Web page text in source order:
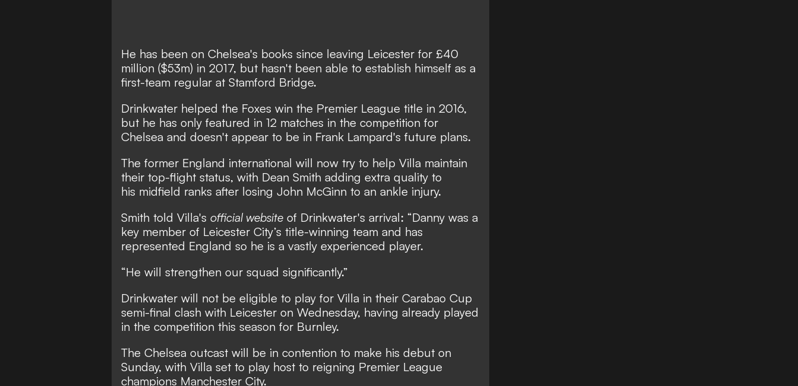
He has been on Chelsea's books since leaving Leicester for £40
million ($53m) in 2017, but hasn't been able to establish himself as a
first-team regular at Stamford Bridge.
Drinkwater helped the Foxes win the Premier League title in 2016,
but he has only featured in 12 matches in the competition for
Chelsea and doesn't appear to be in Frank Lampard's future plans.
The former England international will now try to help Villa maintain
their top-flight status, with Dean Smith adding extra quality to
his midfield ranks after losing John McGinn to an ankle injury.
Smith told Villa's official website of Drinkwater's arrival: “Danny was a
key member of Leicester City’s title-winning team and has
represented England so he is a vastly experienced player.
“He will strengthen our squad significantly.”
Drinkwater will not be eligible to play for Villa in their Carabao Cup
semi-final clash with Leicester on Wednesday, having already played
in the competition this season for Burnley.
The Chelsea outcast will be in contention to make his debut on
Sunday, with Villa set to play host to reigning Premier League
champions Manchester City.